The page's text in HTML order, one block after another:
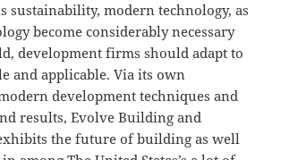
sustainability, modern technology, as
become considerably necessary
development firms should adapt to
and applicable. Via its own
development techniques and
results, Evolve Building and
the future of building as well